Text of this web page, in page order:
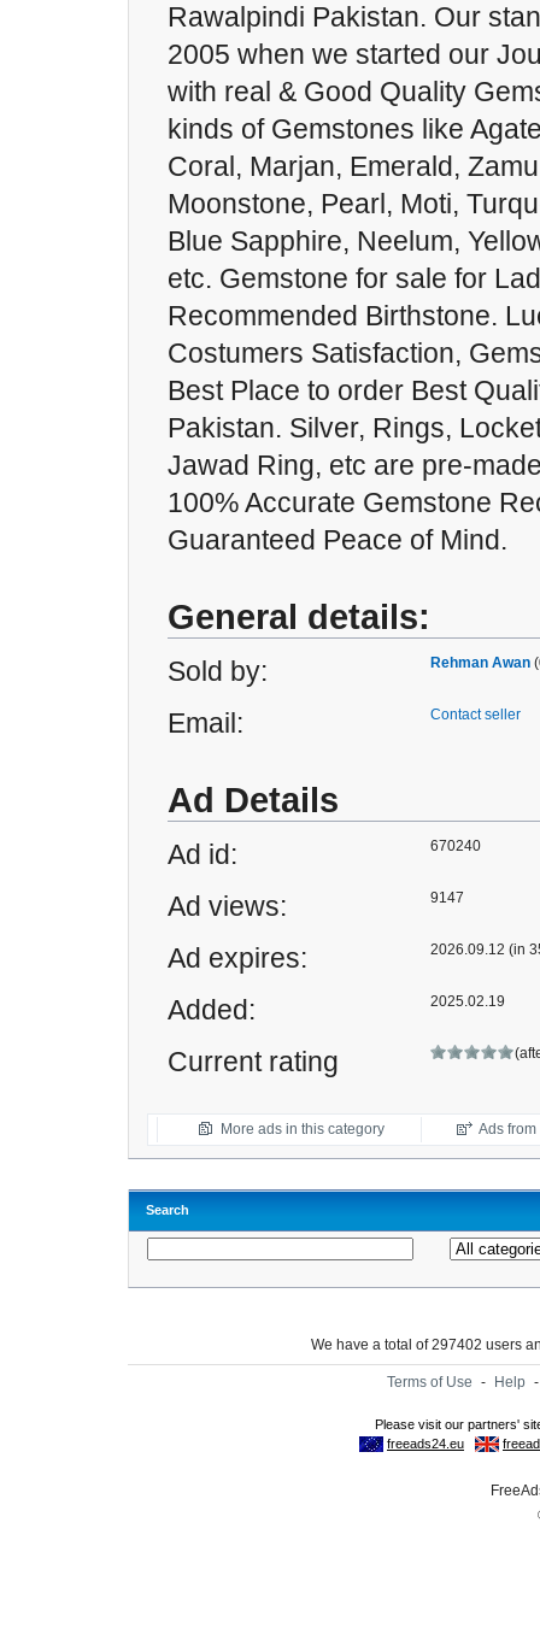
Rawalpindi Pakistan. Our
2005 when we started our
with real & Good Quality
kinds of Gemstones like
Coral, Marjan, Emerald,
Moonstone, Pearl, Moti,
Blue Sapphire, Neelum,
etc. Gemstone for sale for
Recommended Birthstone.
Costumers Satisfaction,
Best Place to order Best
Pakistan. Silver, Rings,
Jawad Ring, etc are pre-
100% Accurate Gemstone
Guaranteed Peace of Mind.
General details:
Sold by: Rehman Awan
Email: Contact seller
Ad Details
Ad id: 670240
Ad views: 9147
Ad expires: 2026.09.12 (in
Added: 2025.02.19
Current rating
More ads in this category Ads
Search
We have a total of 297402 users
Terms of Use - Help